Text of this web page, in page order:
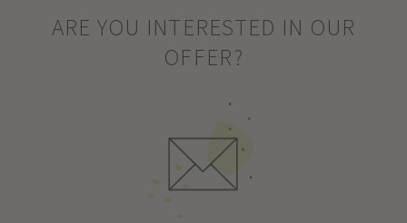
ARE YOU INTERESTED IN OUR
OFFER?